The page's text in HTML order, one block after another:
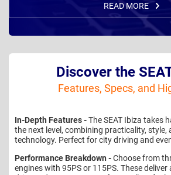
READ MORE
Discover the
Features, Specs, and
In-Depth Features -The SEAT Ibiza takes
the next level, combining practicality, style,
technology. Perfect for city driving and
Performance Breakdown -Choose from
engines with 95PS or 115PS. These